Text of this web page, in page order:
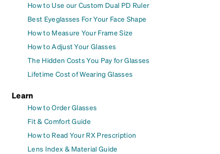
How to Use our Custom Dual PD Ruler
Best Eyeglasses For Your Face Shape
How to Measure Your Frame Size
How to Adjust Your Glasses
The Hidden Costs You Pay for Glasses
Lifetime Cost of Wearing Glasses
Learn
How to Order Glasses
Fit & Comfort Guide
How to Read Your RX Prescription
Lens Index & Material Guide